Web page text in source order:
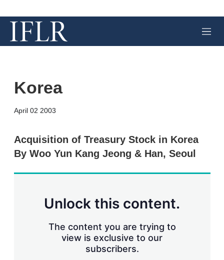
M
e
Korea
April 02 2003
k
e
d
n
i
l
e
Acquisition of Treasury Stock in Korea
By Woo Yun Kang Jeong & Han, Seoul
Unlock this content.
The content you are trying to
view is exclusive to our
subscribers.